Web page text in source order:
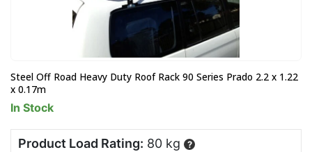
Steel Off Road Heavy Duty Roof Rack 90 Series Prado 2.2 x 1.22
x 0.17m
In Stock
Product Load Rating: 80 kg ?